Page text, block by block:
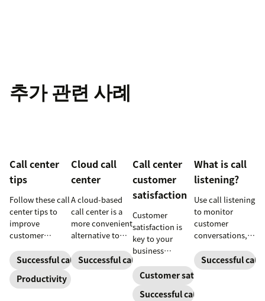
추가 관련 사례
Call center
tips
Follow these call
center tips to
improve
customer
reduce agent
burnout, and
boost
Successful call center
Productivity
Cloud call
center
A cloud-based
call center is a
more convenient
alternative to
centers for many
small
Successful call center
Call center
customer
satisfaction
Customer
satisfaction is
key to your
business
Customer satisfaction
Successful call center
What is call
listening?
Use call listening
to monitor
customer
conversations,
quality service,
and support
Successful call